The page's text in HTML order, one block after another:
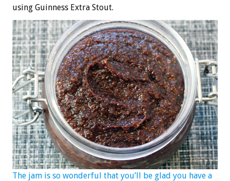
using Guinness Extra Stout.
The jam is so wonderful that you’ll be glad you have a